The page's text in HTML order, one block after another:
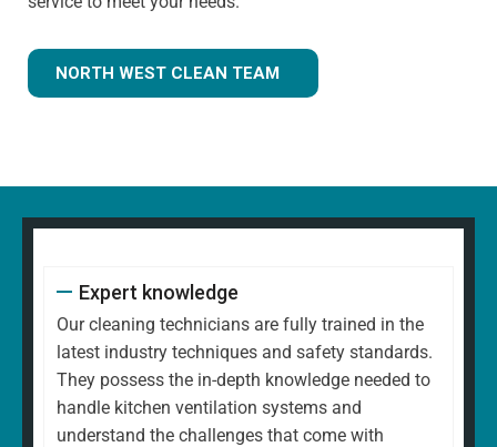
NORTH WEST CLEAN TEAM
Expert knowledge
Our cleaning technicians are fully trained in the
latest industry techniques and safety standards.
They possess the in-depth knowledge needed to
handle kitchen ventilation systems and
understand the challenges that come with